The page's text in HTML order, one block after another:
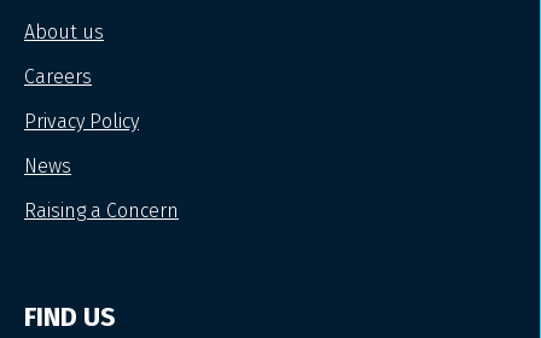
About us
Careers
Privacy Policy
News
Raising a Concern
FIND US